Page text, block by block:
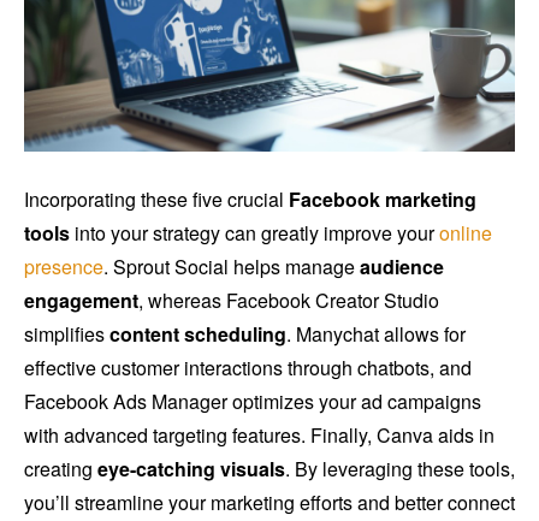
Incorporating these five crucial Facebook marketing
tools into your strategy can greatly improve youronline
presence. Sprout Social helps manageaudience
engagement, whereas Facebook Creator Studio
simplifiescontent scheduling. Manychat allows for
effective customer interactions through chatbots, and
Facebook Ads Manager optimizes your ad campaigns
with advanced targeting features. Finally, Canva aids in
creating eye-catching visuals. By leveraging these tools,
you’ll streamline your marketing efforts and better connect